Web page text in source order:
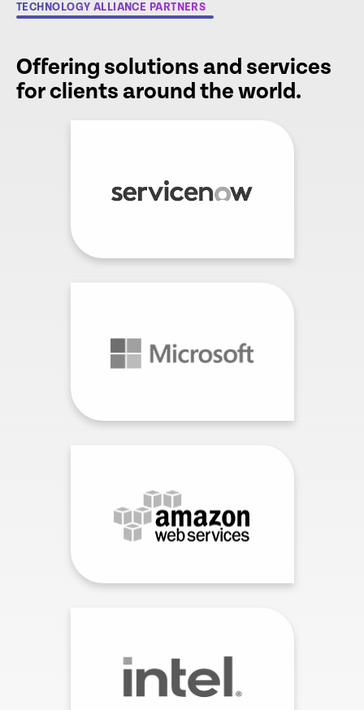
TECHNOLOGY ALLIANCE PARTNERS
Offering solutions and services
for clients around the world.